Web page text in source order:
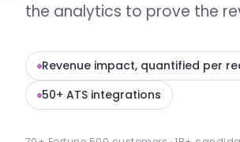
the analytics to prove the
Revenue impact, quantified per
50+ ATS integrations